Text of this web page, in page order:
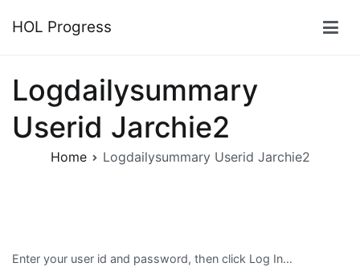
HOL Progress
Logdailysummary
Userid Jarchie2
Home Logdailysummary Userid Jarchie2
Enter your user id and password, then click Log In…